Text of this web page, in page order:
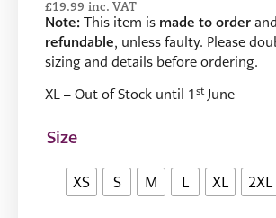
£19.99 inc. VAT
Note: This item is made to order and
refundable, unless faulty. Please
sizing and details before ordering.
XL – Out of Stock until 1 stJune
Size
XS S M L XL 2XL